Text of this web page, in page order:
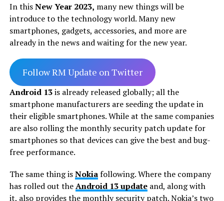
In thisNew Year 2023, many new things will be
introduce to the technology world. Many new
smartphones, gadgets, accessories, and more are
already in the news and waiting for the new year.
Follow RM Update on Twitter
Android 13is already released globally; all the
smartphone manufacturers are seeding the update in
their eligible smartphones. While at the same companies
are also rolling the monthly security patch update for
smartphones so that devices can give the best and bug-
free performance.
The same thing isNokiafollowing. Where the company
has rolled out theAndroid 13 updateand, along with
it, also provides the monthly security patch. Nokia’s two